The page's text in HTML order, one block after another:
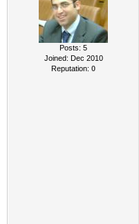
Posts: 5
Joined: Dec 2010
Reputation: 0